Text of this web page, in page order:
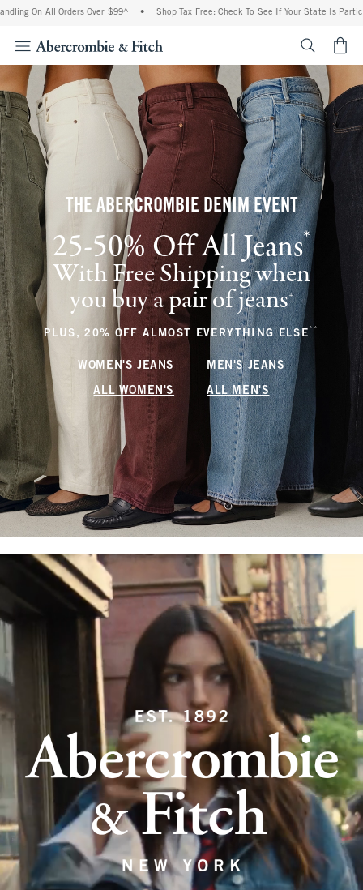
Orders Over $99^ • Shop Tax Free: Check To See If Your State Is Participating In
THE ABERCROMBIE DENIM EVENT
25-50% Off All Jeans* (footnote)
With Free Shipping when
you buy a pair of jeans+(footnote)
PLUS, 20% OFF ALMOST EVERYTHING ELSE** (footnote)
WOMEN'S JEANS MEN'S JEANS
ALL WOMEN'S ALL MEN'S